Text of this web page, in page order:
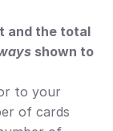
and the total
shown to
to your
of cards